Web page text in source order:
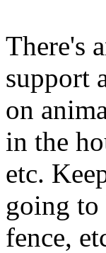
There's
support
on
in the
etc.
going to
fence,